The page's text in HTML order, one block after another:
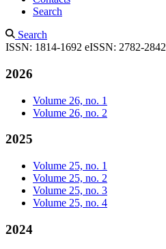
Search
Search
ISSN: 1814-1692 eISSN: 2782-2842
2026
Volume 26, no. 1
Volume 26, no. 2
2025
Volume 25, no. 1
Volume 25, no. 2
Volume 25, no. 3
Volume 25, no. 4
2024